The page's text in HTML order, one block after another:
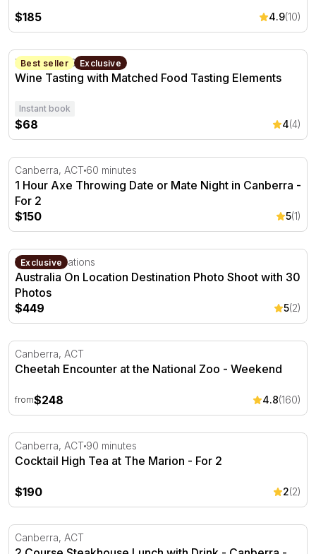
$185 4.9(10)
Wine Tasting with Matched Food Tasting Elements
Best seller Exclusive
Fyshwick, ACT
Wine Tasting with Matched Food Tasting Elements
Instant book
$68 4(4)
1 Hour Axe Throwing Date or Mate Night in Canberra -
Canberra, ACT 60 minutes
1 Hour Axe Throwing Date or Mate Night in Canberra -
For 2
$150
5(1)
Australia On Location Destination Photo Shoot with 30
Exclusive
Multiple locations
Australia On Location Destination Photo Shoot with 30
Photos
$449
5(2)
Cheetah Encounter at the National Zoo - Weekend
Canberra, ACT
Cheetah Encounter at the National Zoo - Weekend
from$248 4.8(160)
Cocktail High Tea at The Marion - For 2
Canberra, ACT 90 minutes
Cocktail High Tea at The Marion - For 2
$190 2(2)
2 Course Steakhouse Lunch with Drink - Canberra - For
Canberra, ACT